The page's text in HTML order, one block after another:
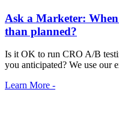
Ask a Marketer:
than planned?
Is it OK to run CRO A/B
you anticipated? We use our
Learn More -